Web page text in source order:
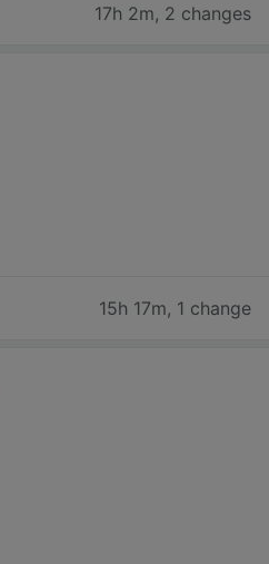
17h 2m, 2 changes
15h 17m, 1 change